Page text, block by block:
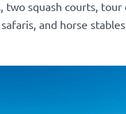
two squash courts, tour
and horse